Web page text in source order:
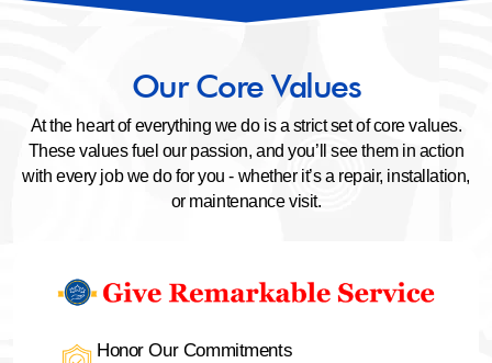
Our Core Values
At the heart of everything we do is a strict set of core values.
These values fuel our passion, and you’ll see them in action
with every job we do for you - whether it’s a repair, installation,
or maintenance visit.
Honor Our Commitments